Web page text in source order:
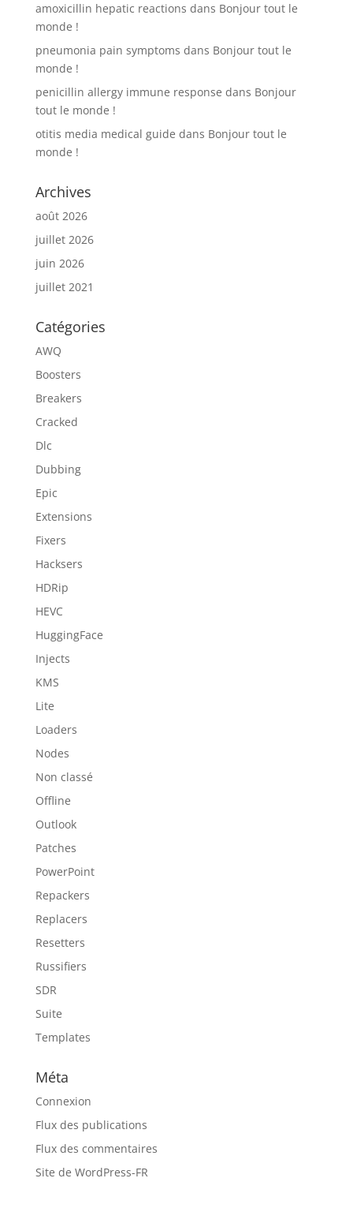
amoxicillin hepatic reactions dans Bonjour tout le
monde !
pneumonia pain symptoms dans Bonjour tout le
monde !
penicillin allergy immune response dans Bonjour
tout le monde !
otitis media medical guide dans Bonjour tout le
monde !
Archives
août 2026
juillet 2026
juin 2026
juillet 2021
Catégories
AWQ
Boosters
Breakers
Cracked
Dlc
Dubbing
Epic
Extensions
Fixers
Hacksers
HDRip
HEVC
HuggingFace
Injects
KMS
Lite
Loaders
Nodes
Non classé
Offline
Outlook
Patches
PowerPoint
Repackers
Replacers
Resetters
Russifiers
SDR
Suite
Templates
Méta
Connexion
Flux des publications
Flux des commentaires
Site de WordPress-FR